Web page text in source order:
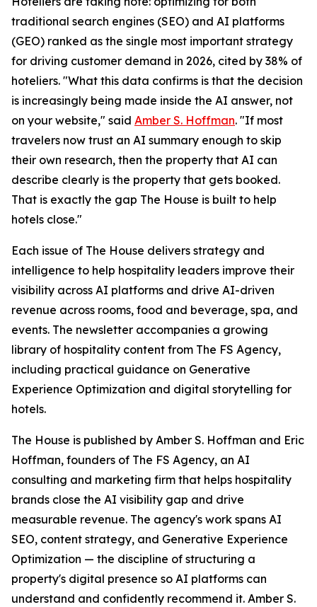
traditional search engines (SEO) and AI platforms
(GEO) ranked as the single most important strategy
for driving customer demand in 2026, cited by 38% of
hoteliers. "What this data confirms is that the decision
is increasingly being made inside the AI answer, not
on your website," said Amber S. Hoffman. "If most
travelers now trust an AI summary enough to skip
their own research, then the property that AI can
describe clearly is the property that gets booked.
That is exactly the gap The House is built to help
hotels close."
Each issue of The House delivers strategy and
intelligence to help hospitality leaders improve their
visibility across AI platforms and drive AI-driven
revenue across rooms, food and beverage, spa, and
events. The newsletter accompanies a growing
library of hospitality content from The FS Agency,
including practical guidance on Generative
Experience Optimization and digital storytelling for
hotels.
The House is published by Amber S. Hoffman and Eric
Hoffman, founders of The FS Agency, an AI
consulting and marketing firm that helps hospitality
brands close the AI visibility gap and drive
measurable revenue. The agency's work spans AI
SEO, content strategy, and Generative Experience
Optimization — the discipline of structuring a
property's digital presence so AI platforms can
understand and confidently recommend it. Amber S.